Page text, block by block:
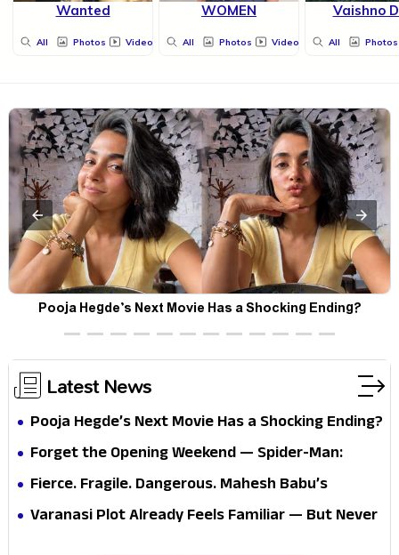
Wanted
All Photos Videos
WOMEN
All Photos Videos
Vaishno
All Photos
Pooja Hegde’s Next Movie Has a Shocking Ending?
Latest News
Pooja Hegde’s Next Movie Has a Shocking Ending?
Forget the Opening Weekend — Spider-Man:
Brand New Day’s Second Weekend Is the Real
Fierce. Fragile. Dangerous. Mahesh Babu’s
Varanasi Avatar Is Not What Fans Expected
Varanasi Plot Already Feels Familiar — But Never